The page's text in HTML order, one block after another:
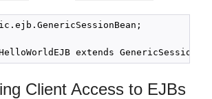
Client Access to EJBs